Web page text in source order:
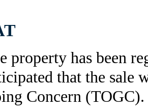
property has been
that the sale
Concern (TOGC).